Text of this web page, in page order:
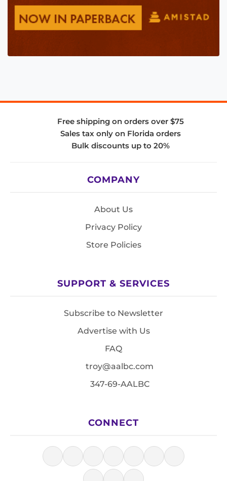
Free shipping on orders over $75
Sales tax only on Florida orders
Bulk discounts up to 20%
COMPANY
About Us
Privacy Policy
Store Policies
SUPPORT & SERVICES
Subscribe to Newsletter
Advertise with Us
FAQ
troy@aalbc.com
347-69-AALBC
CONNECT